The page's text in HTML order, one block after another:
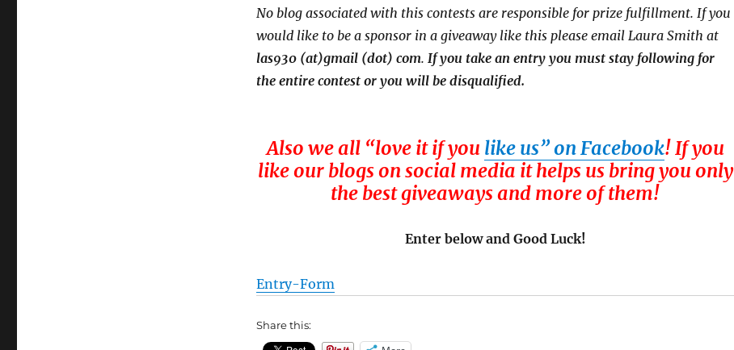
No blog associated with this contests are responsible for prize fulfillment. If you
would like to be a sponsor in a giveaway like this please email Laura Smith at
las930 (at)gmail (dot) com. If you take an entry you must stay following for
the entire contest or you will be disqualified.
Also we all “love it if you like us” on Facebook! If you
like our blogs on social media it helps us bring you only
the best giveaways and more of them!
Enter below and Good Luck!
Entry-Form
Share this: